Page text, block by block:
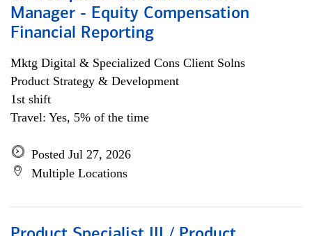
Manager - Equity Compensation
Financial Reporting
Mktg Digital & Specialized Cons Client Solns
Product Strategy & Development
1st shift
Travel: Yes, 5% of the time
Posted Jul 27, 2026
Multiple Locations